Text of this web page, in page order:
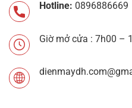
Hotline: 0896886669
Giờ mở cửa : 7h00 –